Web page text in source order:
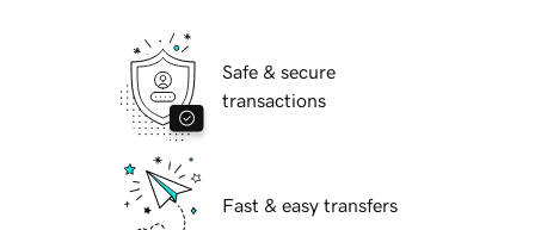
Safe & secure
transactions
Fast & easy transfers